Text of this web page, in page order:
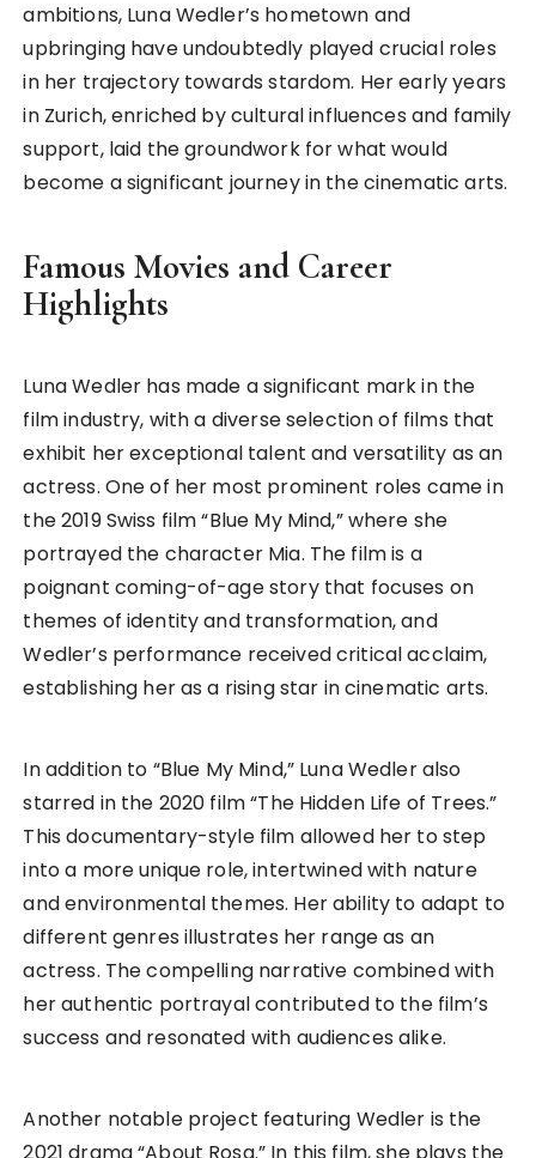
ambitions, Luna Wedler’s hometown and
upbringing have undoubtedly played crucial roles
in her trajectory towards stardom. Her early years
in Zurich, enriched by cultural influences and family
support, laid the groundwork for what would
become a significant journey in the cinematic arts.
Famous Movies and Career
Highlights
Luna Wedler has made a significant mark in the
film industry, with a diverse selection of films that
exhibit her exceptional talent and versatility as an
actress. One of her most prominent roles came in
the 2019 Swiss film “Blue My Mind,” where she
portrayed the character Mia. The film is a
poignant coming-of-age story that focuses on
themes of identity and transformation, and
Wedler’s performance received critical acclaim,
establishing her as a rising star in cinematic arts.
In addition to “Blue My Mind,” Luna Wedler also
starred in the 2020 film “The Hidden Life of Trees.”
This documentary-style film allowed her to step
into a more unique role, intertwined with nature
and environmental themes. Her ability to adapt to
different genres illustrates her range as an
actress. The compelling narrative combined with
her authentic portrayal contributed to the film’s
success and resonated with audiences alike.
Another notable project featuring Wedler is the